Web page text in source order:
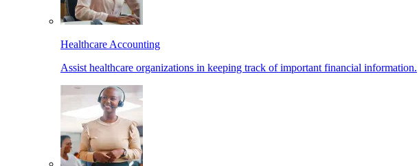
Healthcare Accounting
Assist healthcare organizations in keeping track of important financial information.